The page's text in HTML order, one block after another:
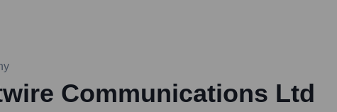
Communications Ltd